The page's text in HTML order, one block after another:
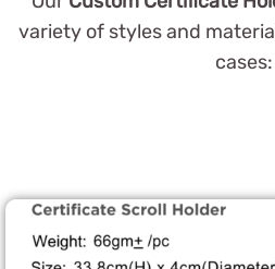
variety of styles and
cases: